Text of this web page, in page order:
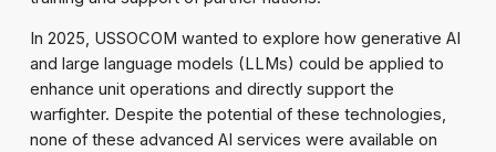
In 2025, USSOCOM wanted to explore how generative AI
and large language models (LLMs) could be applied to
enhance unit operations and directly support the
warfighter. Despite the potential of these technologies,
none of these advanced AI services were available on